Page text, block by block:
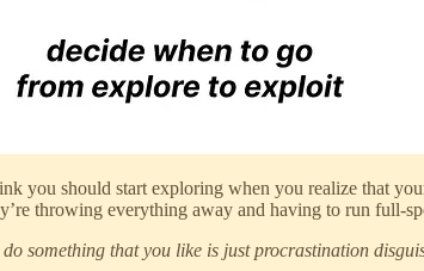
you should start exploring when you realize that
throwing everything away and having to run full-
something that you like is just procrastination